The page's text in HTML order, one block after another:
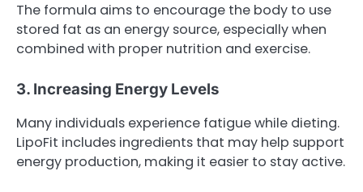
The formula aims to encourage the body to use
stored fat as an energy source, especially when
combined with proper nutrition and exercise.
3. Increasing Energy Levels
Many individuals experience fatigue while dieting.
LipoFit includes ingredients that may help support
energy production, making it easier to stay active.